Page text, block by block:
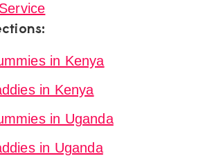
in Kenya
in Kenya
in Uganda
in Uganda